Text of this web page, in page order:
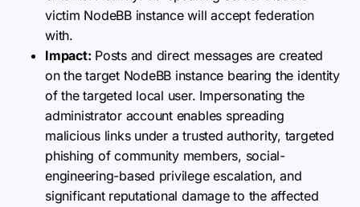
victim NodeBB instance will accept federation
with.
Impact: Posts and direct messages are created
on the target NodeBB instance bearing the identity
of the targeted local user. Impersonating the
administrator account enables spreading
malicious links under a trusted authority, targeted
phishing of community members, social-
engineering-based privilege escalation, and
significant reputational damage to the affected